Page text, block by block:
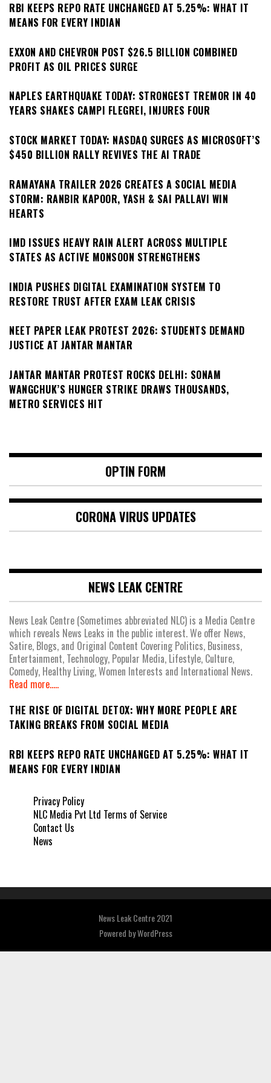
RBI KEEPS REPO RATE UNCHANGED AT 5.25%: WHAT IT
MEANS FOR EVERY INDIAN
EXXON AND CHEVRON POST $26.5 BILLION COMBINED
PROFIT AS OIL PRICES SURGE
NAPLES EARTHQUAKE TODAY: STRONGEST TREMOR IN 40
YEARS SHAKES CAMPI FLEGREI, INJURES FOUR
STOCK MARKET TODAY: NASDAQ SURGES AS MICROSOFT’S
$450 BILLION RALLY REVIVES THE AI TRADE
RAMAYANA TRAILER 2026 CREATES A SOCIAL MEDIA
STORM: RANBIR KAPOOR, YASH & SAI PALLAVI WIN
HEARTS
IMD ISSUES HEAVY RAIN ALERT ACROSS MULTIPLE
STATES AS ACTIVE MONSOON STRENGTHENS
INDIA PUSHES DIGITAL EXAMINATION SYSTEM TO
RESTORE TRUST AFTER EXAM LEAK CRISIS
NEET PAPER LEAK PROTEST 2026: STUDENTS DEMAND
JUSTICE AT JANTAR MANTAR
JANTAR MANTAR PROTEST ROCKS DELHI: SONAM
WANGCHUK’S HUNGER STRIKE DRAWS THOUSANDS,
METRO SERVICES HIT
OPTIN FORM
CORONA VIRUS UPDATES
NEWS LEAK CENTRE
News Leak Centre (Sometimes abbreviated NLC) is a Media Centre
which reveals News Leaks in the public interest. We offer News,
Satire, Blogs, and Original Content Covering Politics, Business,
Entertainment, Technology, Popular Media, Lifestyle, Culture,
Comedy, Healthy Living, Women Interests and International News.
Read more.....
THE RISE OF DIGITAL DETOX: WHY MORE PEOPLE ARE
TAKING BREAKS FROM SOCIAL MEDIA
RBI KEEPS REPO RATE UNCHANGED AT 5.25%: WHAT IT
MEANS FOR EVERY INDIAN
Privacy Policy
NLC Media Pvt Ltd Terms of Service
Contact Us
News
News Leak Centre 2021
Powered byWordPress